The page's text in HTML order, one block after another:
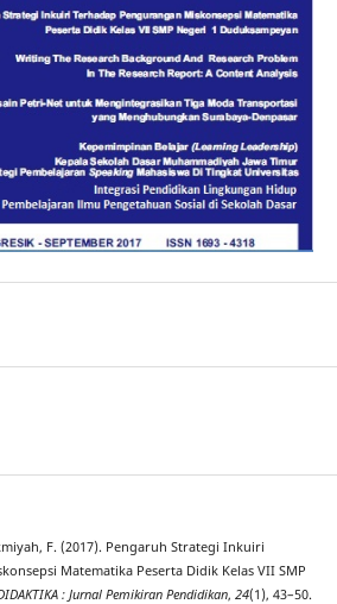
F. (2017). Pengaruh Strategi Inkuiri
Matematika Peserta Didik Kelas VII SMP
: Jurnal Pemikiran Pendidikan, 24(1), 43–50.